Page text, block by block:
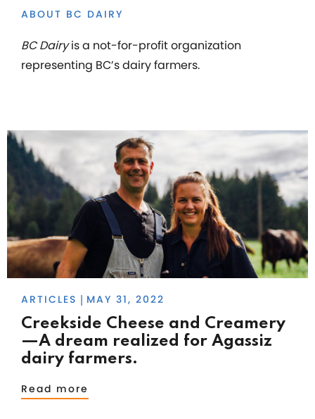
ABOUT BC DAIRY
BC Dairyis a not-for-profit organization
representing BC’s dairy farmers.
ARTICLES MAY 31, 2022
Creekside Cheese and Creamery
—A dream realized for Agassiz
dairy farmers.
Read more